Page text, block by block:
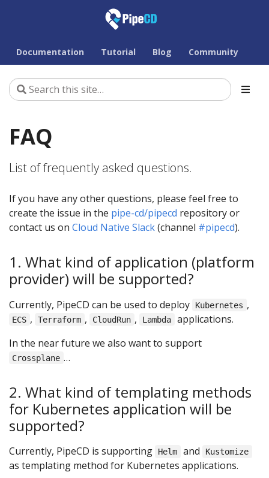
Documentation Tutorial Blog Community
FAQ
List of frequently asked questions.
If you have any other questions, please feel free to
create the issue in the pipe-cd/pipecd repository or
contact us on Cloud Native Slack(channel #pipecd).
1. What kind of application (platform
provider) will be supported?
Currently, PipeCD can be used to deploy Kubernetes ,
ECS , Terraform , CloudRun , Lambda
applications.
In the near future we also want to support
Crossplane …
2. What kind of templating methods
for Kubernetes application will be
supported?
Currently, PipeCD is supporting Helm and Kustomize
as templating method for Kubernetes applications.